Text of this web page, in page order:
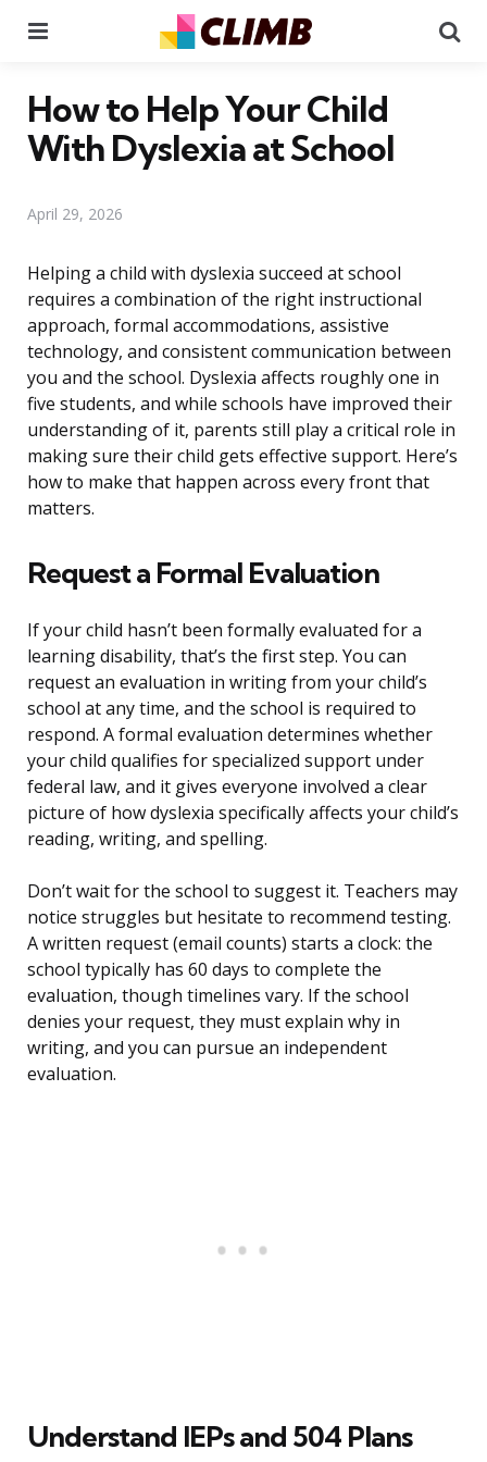
How to Help Your Child
With Dyslexia at School
April 29, 2026
Helping a child with dyslexia succeed at school
requires a combination of the right instructional
approach, formal accommodations, assistive
technology, and consistent communication between
you and the school. Dyslexia affects roughly one in
five students, and while schools have improved their
understanding of it, parents still play a critical role in
making sure their child gets effective support. Here’s
how to make that happen across every front that
matters.
Request a Formal Evaluation
If your child hasn’t been formally evaluated for a
learning disability, that’s the first step. You can
request an evaluation in writing from your child’s
school at any time, and the school is required to
respond. A formal evaluation determines whether
your child qualifies for specialized support under
federal law, and it gives everyone involved a clear
picture of how dyslexia specifically affects your child’s
reading, writing, and spelling.
Don’t wait for the school to suggest it. Teachers may
notice struggles but hesitate to recommend testing.
A written request (email counts) starts a clock: the
school typically has 60 days to complete the
evaluation, though timelines vary. If the school
denies your request, they must explain why in
writing, and you can pursue an independent
evaluation.
Understand IEPs and 504 Plans